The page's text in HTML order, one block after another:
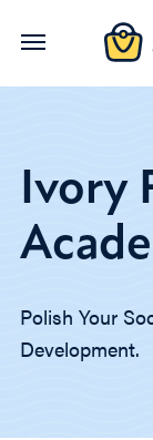
Skip
Ivory
Polish Your
Development.